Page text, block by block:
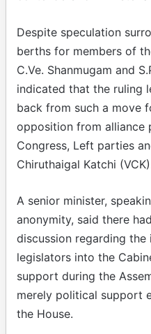
Despite speculation
berths for members of
C.Ve. Shanmugam and
indicated that the ruling
back from such a move
opposition from alliance
Congress, Left parties
Chiruthaigal Katchi
A senior minister,
anonymity, said there
discussion regarding
legislators into the
support during the
merely political support
the House.